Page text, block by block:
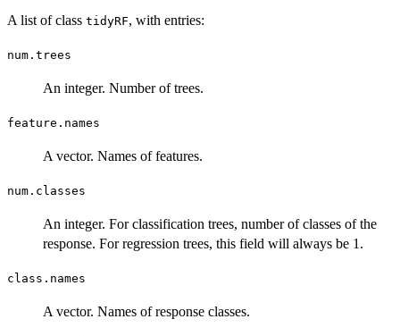
A list of class tidyRF, with entries:
num.trees
An integer. Number of trees.
feature.names
A vector. Names of features.
num.classes
An integer. For classification trees, number of classes of the
response. For regression trees, this field will always be 1.
class.names
A vector. Names of response classes.